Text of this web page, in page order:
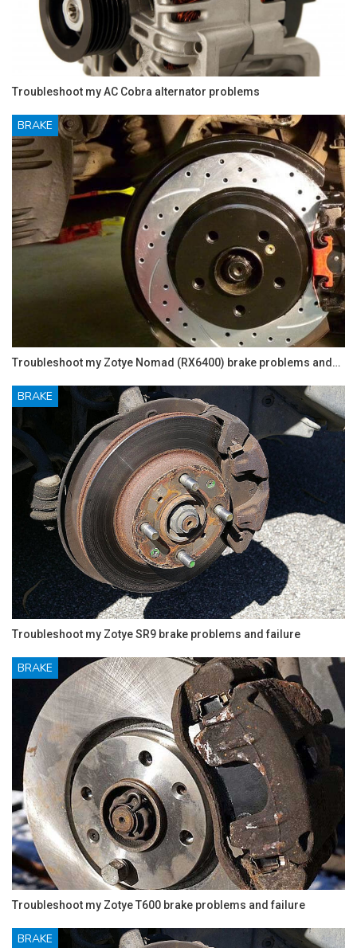
Troubleshoot my AC Cobra alternator problems
BRAKE
Troubleshoot my Zotye Nomad (RX6400) brake problems and…
BRAKE
Troubleshoot my Zotye SR9 brake problems and failure
BRAKE
Troubleshoot my Zotye T600 brake problems and failure
BRAKE